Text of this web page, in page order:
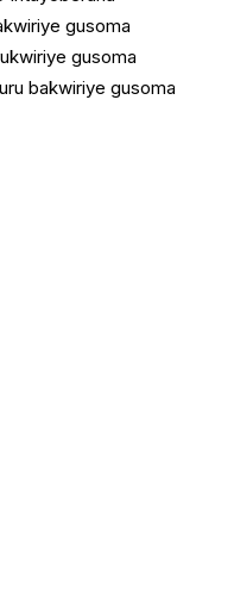
gusoma
gusoma
bakwiriye gusoma